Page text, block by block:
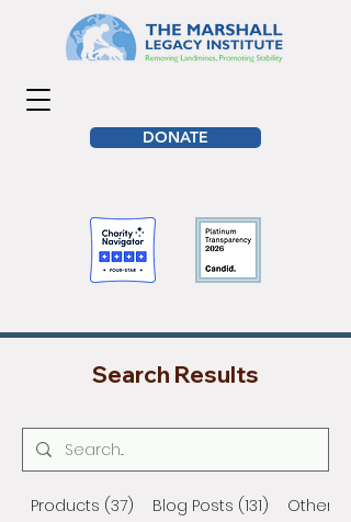
DONATE
Search Results
Products (37) Blog Posts (131) Other